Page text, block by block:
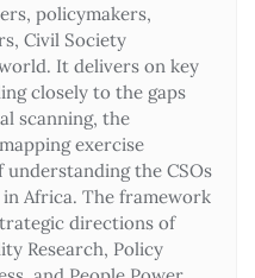
policymakers,
Civil Society
It delivers on key
closely to the gaps
scanning, the
exercise
the CSOs
Africa. The framework
directions of
Research, Policy